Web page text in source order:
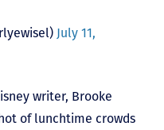
July 11,
writer, Brooke
of lunchtime crowds